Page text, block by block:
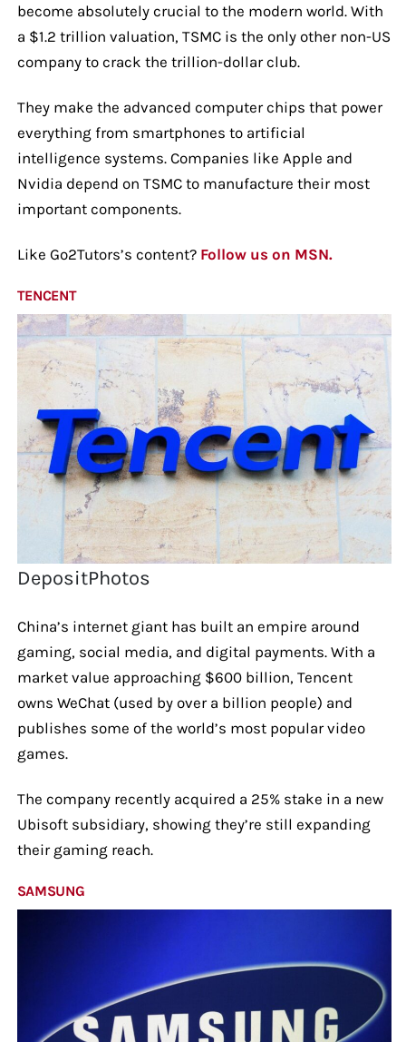
become absolutely crucial to the modern world. With
a $1.2 trillion valuation, TSMC is the only other non-US
company to crack the trillion-dollar club.
They make the advanced computer chips that power
everything from smartphones to artificial
intelligence systems. Companies like Apple and
Nvidia depend on TSMC to manufacture their most
important components.
Like Go2Tutors’s content? Follow us on MSN.
TENCENT
DepositPhotos
China’s internet giant has built an empire around
gaming, social media, and digital payments. With a
market value approaching $600 billion, Tencent
owns WeChat (used by over a billion people) and
publishes some of the world’s most popular video
games.
The company recently acquired a 25% stake in a new
Ubisoft subsidiary, showing they’re still expanding
their gaming reach.
SAMSUNG